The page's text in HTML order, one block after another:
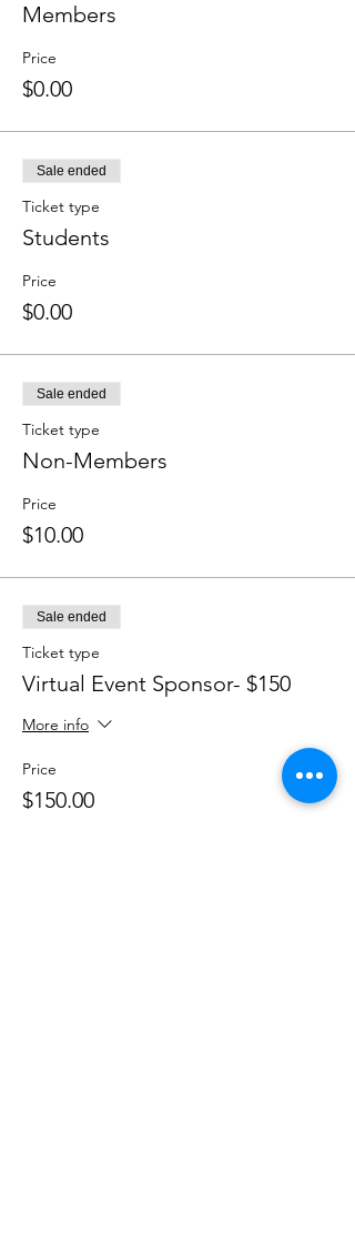
Members
Price
$0.00
Sale ended
Ticket type
Students
Price
$0.00
Sale ended
Ticket type
Non-Members
Price
$10.00
Sale ended
Ticket type
Virtual Event Sponsor- $150 ​
More info
Price
$150.00